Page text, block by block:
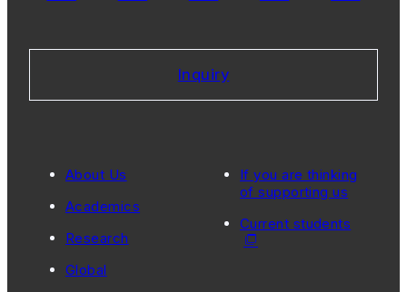
Inquiry
About Us
Academics
Research
Global
If you are thinking
of supporting us
Current students